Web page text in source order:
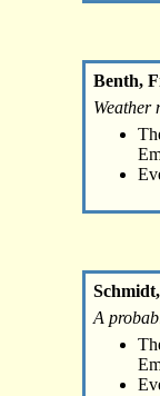
Benth,
Weather
A